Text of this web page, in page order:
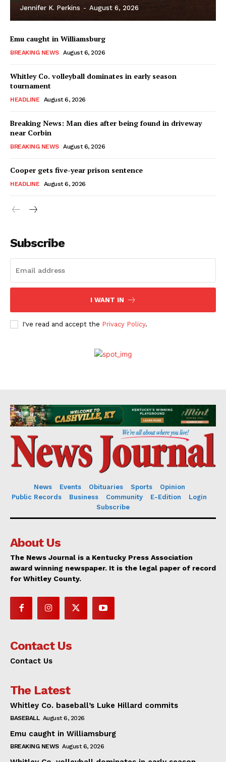
Jennifer K. Perkins - August 6, 2026
Emu caught in Williamsburg
BREAKING NEWS August 6, 2026
Whitley Co. volleyball dominates in early season
tournament
HEADLINE August 6, 2026
Breaking News: Man dies after being found in driveway
near Corbin
BREAKING NEWS August 6, 2026
Cooper gets five-year prison sentence
HEADLINE August 6, 2026
Subscribe
I WANT IN
I've read and accept the Privacy Policy.
News Events Obituaries Sports
Opinion
Public Records
Business Community E-Edition
Login
Subscribe
About Us
The News Journal is a Kentucky Press Association
award winning newspaper. It is the legal paper of record
for Whitley County.
Contact Us
Contact Us
The Latest
Whitley Co. baseball’s Luke Hillard commits
BASEBALL August 6, 2026
Emu caught in Williamsburg
BREAKING NEWS August 6, 2026